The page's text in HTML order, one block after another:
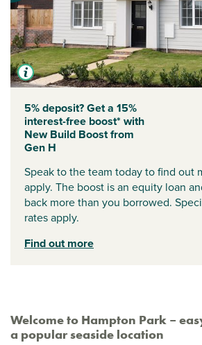
Welcome to Hampton Park –
a popular seaside location
5% deposit? Get a 15%
interest-free boost* with
New Build Boost from
Gen H
Speak to the team today to find out
apply. The boost is an equity loan
back more than you borrowed.
rates apply.
Find out more